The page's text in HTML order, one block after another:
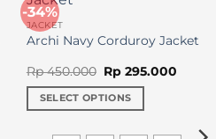
-34%
JACKET
Archi Navy Corduroy Jacket
Rp450.000 Original
price
was:
Rp 450.000.
Rp295.000
SELECT OPTIONS